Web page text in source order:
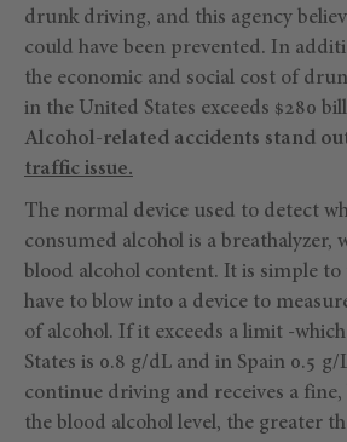
drunk driving, and this agency
could have been prevented. In
the economic and social cost of
in the United States exceeds $280
Alcohol-related accidents stand
traffic issue.
The normal device used to detect
consumed alcohol is a breathalyzer,
blood alcohol content. It is simple to
have to blow into a device to
of alcohol. If it exceeds a limit -
States is 0.8 g/dL and in Spain 0.5
continue driving and receives a fine,
the blood alcohol level, the greater